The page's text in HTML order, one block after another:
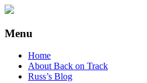
Back on Track
Also, Russ Dawkins' blog
Menu
Skip
content
Home
About Back on Track
Russ’s Blog